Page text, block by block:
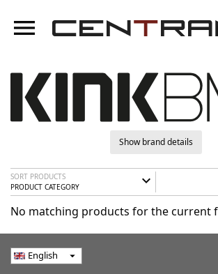
menu
Show brand details
SORT PRODUCTS
PRODUCT CATEGORY
expand_more
No matching products for the current
English arrow_drop_down